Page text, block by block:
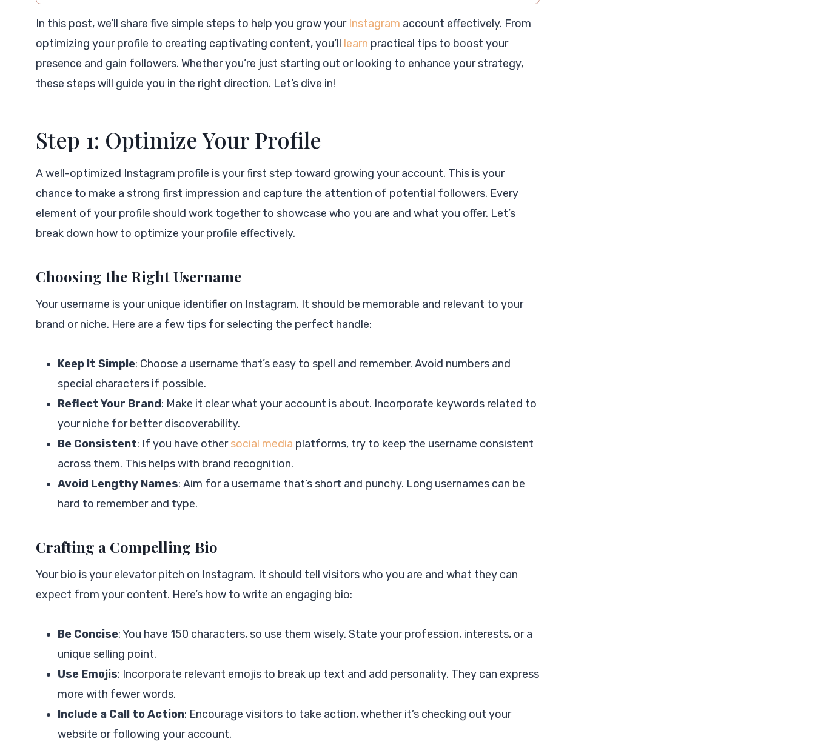
In this post, we’ll share five simple steps to help you grow your Instagram account effectively. From
optimizing your profile to creating captivating content, you’ll learn practical tips to boost your
presence and gain followers. Whether you’re just starting out or looking to enhance your strategy,
these steps will guide you in the right direction. Let’s dive in!
Step 1: Optimize Your Profile
A well-optimized Instagram profile is your first step toward growing your account. This is your
chance to make a strong first impression and capture the attention of potential followers. Every
element of your profile should work together to showcase who you are and what you offer. Let’s
break down how to optimize your profile effectively.
Choosing the Right Username
Your username is your unique identifier on Instagram. It should be memorable and relevant to your
brand or niche. Here are a few tips for selecting the perfect handle:
Keep It Simple: Choose a username that’s easy to spell and remember. Avoid numbers and
special characters if possible.
Reflect Your Brand: Make it clear what your account is about. Incorporate keywords related to
your niche for better discoverability.
Be Consistent: If you have othersocial media platforms, try to keep the username consistent
across them. This helps with brand recognition.
Avoid Lengthy Names: Aim for a username that’s short and punchy. Long usernames can be
hard to remember and type.
Crafting a Compelling Bio
Your bio is your elevator pitch on Instagram. It should tell visitors who you are and what they can
expect from your content. Here’s how to write an engaging bio:
Be Concise: You have 150 characters, so use them wisely. State your profession, interests, or a
unique selling point.
Use Emojis: Incorporate relevant emojis to break up text and add personality. They can express
more with fewer words.
Include a Call to Action: Encourage visitors to take action, whether it’s checking out your
website or following your account.